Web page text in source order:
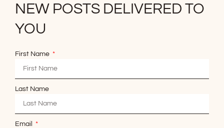
NEW POSTS DELIVERED TO
YOU
First Name
Last Name
Email